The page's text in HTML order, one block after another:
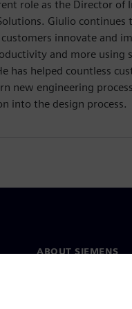
role as the Director of
Giulio continues
innovate and
and more using
has helped countless
new engineering
into the design process.
ABOUT SIEMENS